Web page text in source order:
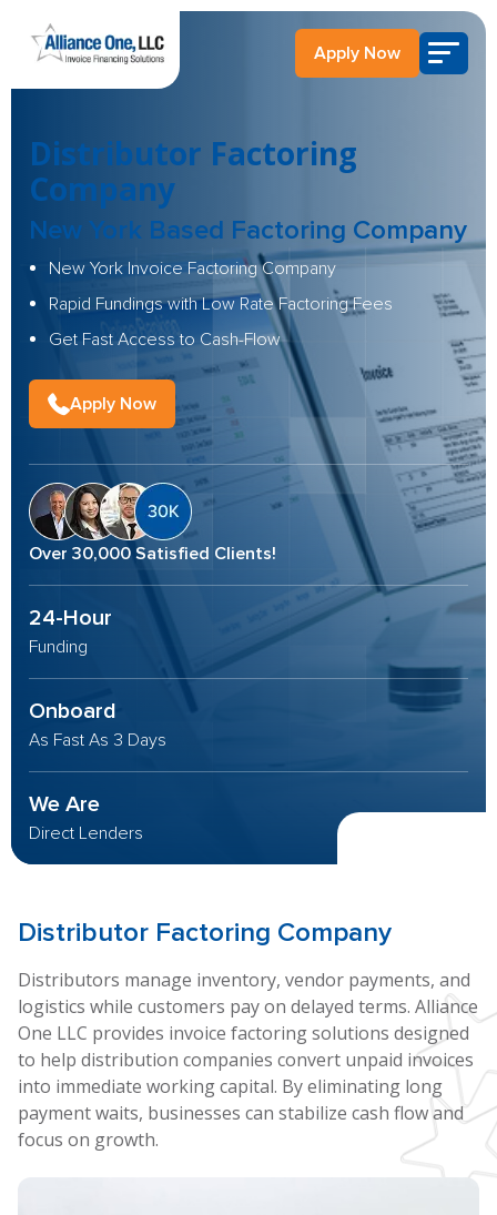
Apply Now
Distributor Factoring
Company
New York Based Factoring Company
New York Invoice Factoring Company
Rapid Fundings with Low Rate Factoring Fees
Get Fast Access to Cash-Flow
Apply Now
Over 30,000 Satisfied Clients!
24-Hour
Funding
Onboard
As Fast As 3 Days
We Are
Direct Lenders
Distributor Factoring Company
Distributors manage inventory, vendor payments, and
logistics while customers pay on delayed terms. Alliance
One LLC provides invoice factoring solutions designed
to help distribution companies convert unpaid invoices
into immediate working capital. By eliminating long
payment waits, businesses can stabilize cash flow and
focus on growth.